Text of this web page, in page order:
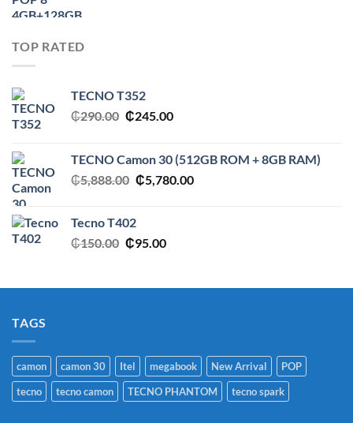
TOP RATED
TECNO T352
₵290.00 Original
₵290.00.
₵245.00Current
₵245.00.
TECNO Camon 30 (512GB ROM + 8GB RAM)
₵5,888.00 Original
₵5,888.00.
₵5,780.00Current
Tecno T402
₵150.00 Original
₵150.00.
₵95.00Current
₵95.00.
TAGS
camon camon 30 Itel megabook New Arrival
POP
tecno
tecno camon TECNO PHANTOM tecno spark